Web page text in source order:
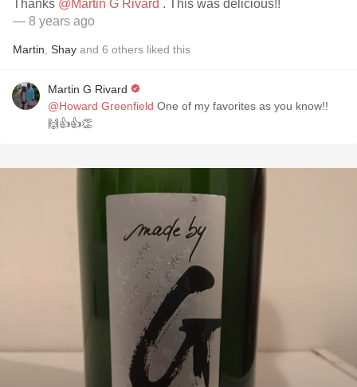
Thanks @Martin G Rivard . This was delicious!!
— 8 years ago
Martin Shay and 6 others liked this
Martin G Rivard
@Howard Greenfield One of my favorites as you know!!
🙌👍👍👏